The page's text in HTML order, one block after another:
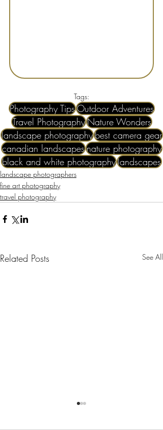
Tags:
Photography TipsOutdoor Adventures
Travel PhotographyNature Wonders
landscape photographybest camera gear
canadian landscapesnature photography
black and white photographylandscapes
landscape photographers
fine art photography
travel photography
Related Posts See All